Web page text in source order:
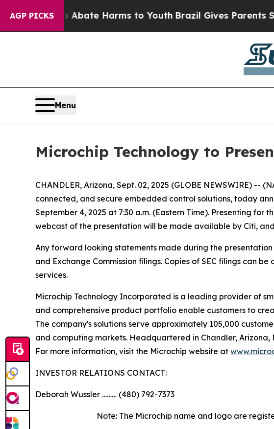
AGP PICKS
Fund to Abate Harms to YouthBrazil Gives Parents
Menu
Microchip Technology to
CHANDLER, Arizona, Sept. 02, 2025 (GLOBE NEWSWIRE)
connected, and secure embedded control solutions, today
September 4, 2025 at 7:30 a.m. (Eastern Time). Presenting for
webcast of the presentation will be made available by Citi,
Any forward looking statements made during the
and Exchange Commission filings. Copies of SEC filings can
services.
Microchip Technology Incorporated is a leading provider of
and comprehensive product portfolio enable customers to
The company's solutions serve approximately 105,000
and computing markets. Headquartered in Chandler,
For more information, visit the Microchip website at
INVESTOR RELATIONS CONTACT:
Deborah Wussler ……… (480) 792-7373
Note: The Microchip name and logo are